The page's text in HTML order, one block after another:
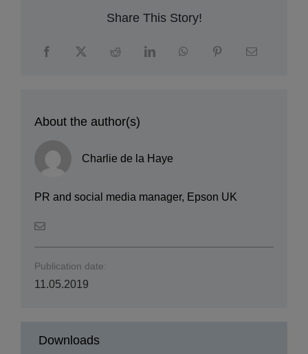
Share This Story!
About the author(s)
Charlie de la Haye
PR and social media manager, Epson UK
Publication date:
11.05.2019
Downloads